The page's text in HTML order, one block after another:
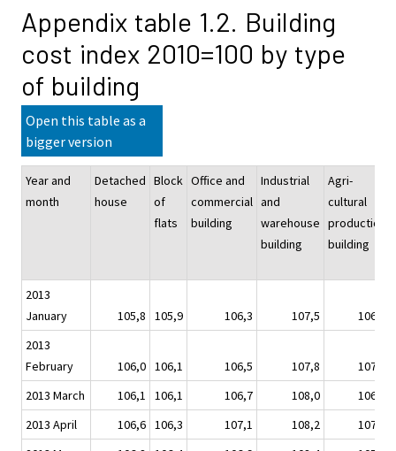
Appendix table 1.2. Building
cost index 2010=100 by type
of building
Open this table as a
bigger version
Year and
month
Detached
house
Block
of
flats
Office and
commercial
building
Industrial
and
warehouse
building
Agri-
cultural
production
building
2013
January
105,8 105,9 106,3 107,5
106,9
2013
February
106,0 106,1 106,5 107,8
107,0
2013 March
106,1 106,1 106,7 108,0
106,8
2013 April
106,6 106,3 107,1 108,2
107,0